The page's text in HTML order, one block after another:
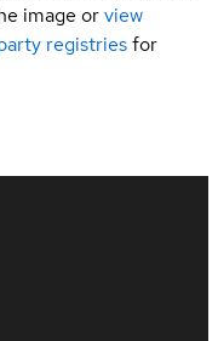
image orview
registriesfor